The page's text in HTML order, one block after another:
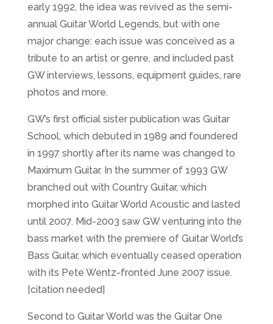
early 1992, the idea was revived as the semi-
annual Guitar World Legends, but with one
major change: each issue was conceived as a
tribute to an artist or genre, and included past
GW interviews, lessons, equipment guides, rare
photos and more.
GW’s first official sister publication was Guitar
School, which debuted in 1989 and foundered
in 1997 shortly after its name was changed to
Maximum Guitar. In the summer of 1993 GW
branched out with Country Guitar, which
morphed into Guitar World Acoustic and lasted
until 2007. Mid-2003 saw GW venturing into the
bass market with the premiere of Guitar World’s
Bass Guitar, which eventually ceased operation
with its Pete Wentz-fronted June 2007 issue.
[citation needed]
Second to Guitar World was the Guitar One